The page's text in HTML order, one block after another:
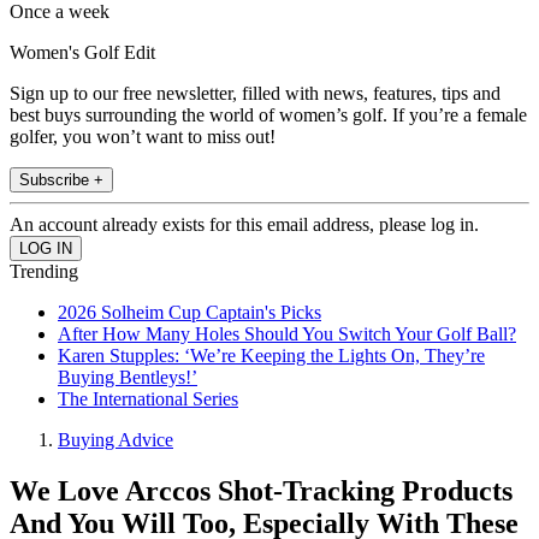
Once a week
Women's Golf Edit
Sign up to our free newsletter, filled with news, features, tips and
best buys surrounding the world of women’s golf. If you’re a female
golfer, you won’t want to miss out!
Subscribe +
An account already exists for this email address, please log in.
Trending
2026 Solheim Cup Captain's Picks
After How Many Holes Should You Switch Your Golf Ball?
Karen Stupples: ‘We’re Keeping the Lights On, They’re
Buying Bentleys!’
The International Series
Buying Advice
We Love Arccos Shot-Tracking Products
And You Will Too, Especially With These